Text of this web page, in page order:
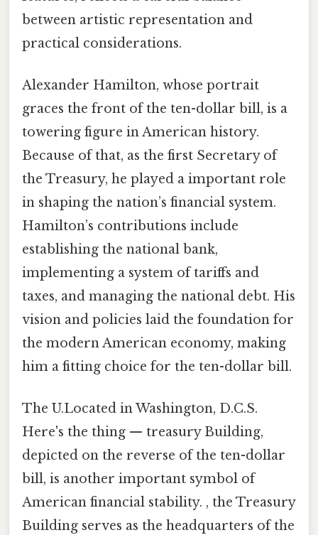
between artistic representation and
practical considerations.
Alexander Hamilton, whose portrait
graces the front of the ten-dollar bill, is a
towering figure in American history.
Because of that, as the first Secretary of
the Treasury, he played a important role
in shaping the nation’s financial system.
Hamilton’s contributions include
establishing the national bank,
implementing a system of tariffs and
taxes, and managing the national debt. His
vision and policies laid the foundation for
the modern American economy, making
him a fitting choice for the ten-dollar bill.
The U.Located in Washington, D.C.S.
Here's the thing — treasury Building,
depicted on the reverse of the ten-dollar
bill, is another important symbol of
American financial stability. , the Treasury
Building serves as the headquarters of the